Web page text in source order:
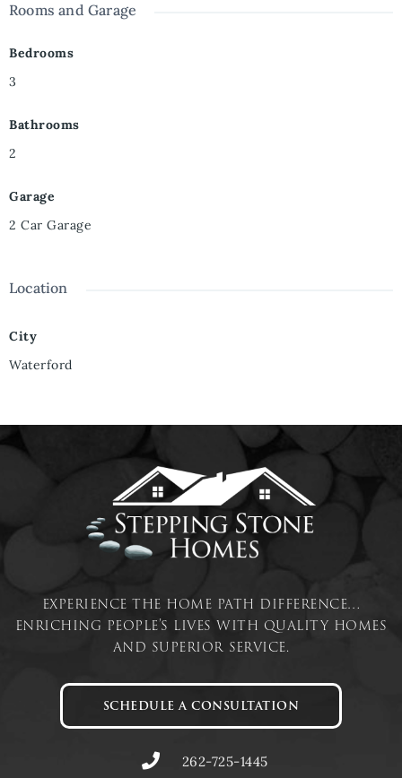
Rooms and Garage
Bedrooms
3
Bathrooms
2
Garage
2 Car Garage
Location
City
Waterford
experience the home path difference…
enriching people’s lives with quality homes
and superior service.
SCHEDULE A CONSULTATION
262-725-1445